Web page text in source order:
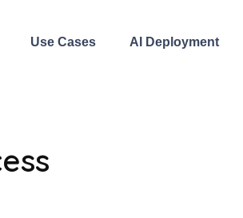
Use Cases AI Deployment